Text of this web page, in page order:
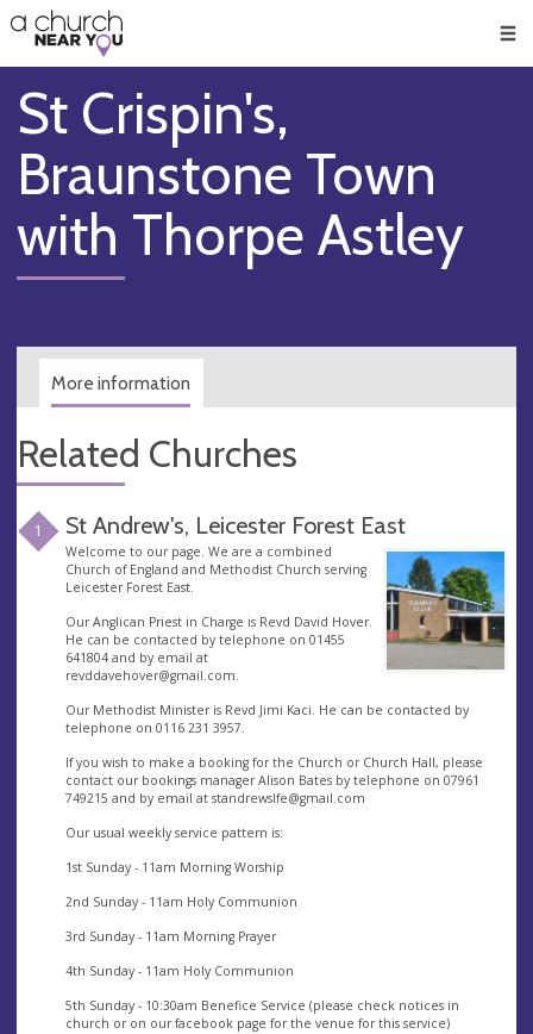
👏
😇
❤️
🥧
👋
St Crispin's,
Braunstone Town
with Thorpe Astley
More information
Related Churches
1 St Andrew's, Leicester Forest East
Welcome to our page. We are a combined
Church of England and Methodist Church serving
Leicester Forest East.
Our Anglican Priest in Charge is Revd David Hover.
He can be contacted by telephone on 01455
641804 and by email at
revddavehover@gmail.com.
Our Methodist Minister is Revd Jimi Kaci. He can be contacted by
telephone on 0116 231 3957.
If you wish to make a booking for the Church or Church Hall, please
contact our bookings manager Alison Bates by telephone on 07961
749215 and by email at standrewslfe@gmail.com
Our usual weekly service pattern is:
1st Sunday - 11am Morning Worship
2nd Sunday - 11am Holy Communion
3rd Sunday - 11am Morning Prayer
4th Sunday - 11am Holy Communion
5th Sunday - 10:30am Benefice Service (please check notices in
church or on our facebook page for the venue for this service)